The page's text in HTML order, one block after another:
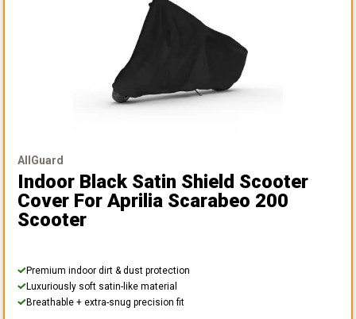
AllGuard
Indoor Black Satin Shield Scooter
Cover For Aprilia Scarabeo 200
Scooter
Premium indoor dirt & dust protection
Luxuriously soft satin-like material
Breathable + extra-snug precision fit